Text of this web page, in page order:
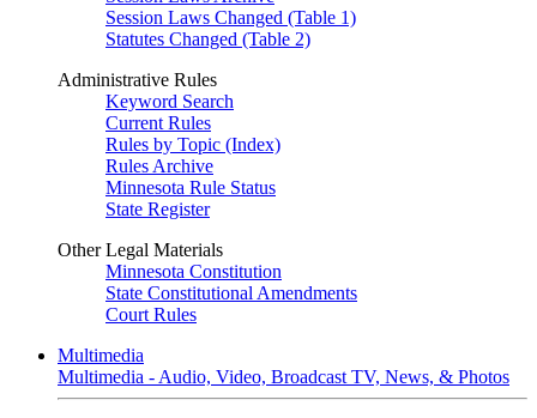
Session Laws Changed (Table 1)
Statutes Changed (Table 2)
Administrative Rules
Keyword Search
Current Rules
Rules by Topic (Index)
Rules Archive
Minnesota Rule Status
State Register
Other Legal Materials
Minnesota Constitution
State Constitutional Amendments
Court Rules
Multimedia
Multimedia - Audio, Video, Broadcast TV, News, & Photos